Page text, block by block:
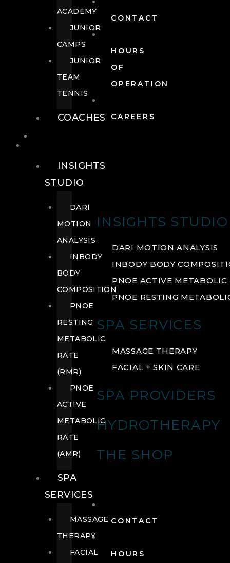
CONTACT
HOURS
OF
OPERATION
CAREERS
INSIGHTS STUDIO
DARI MOTION ANALYSIS
INBODY BODY
PNOE ACTIVE METABOLIC
PNOE RESTING
SPA SERVICES
MASSAGE THERAPY
FACIAL + SKIN CARE
SPA PROVIDERS
HYDROTHERAPY
THE SHOP
CONTACT
HOURS
ACADEMY
JUNIOR
CAMPS
JUNIOR
TEAM
TENNIS
COACHES
INSIGHTS
STUDIO
DARI
MOTION
ANALYSIS
INBODY
BODY
COMPOSITION
PNOE
RESTING
METABOLIC
RATE
(RMR)
PNOE
ACTIVE
METABOLIC
RATE
(AMR)
SPA
SERVICES
MASSAGE
THERAPY
FACIAL